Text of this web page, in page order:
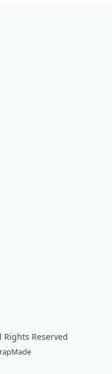
Rights Reserved